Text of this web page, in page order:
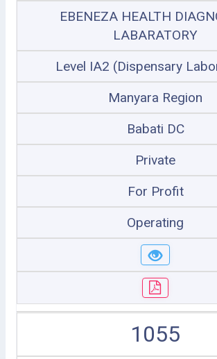
EBENEZA HEALTH
LABARATORY
Level IA2 (Dispensary
Manyara Region
Babati DC
Private
For Profit
Operating
1055